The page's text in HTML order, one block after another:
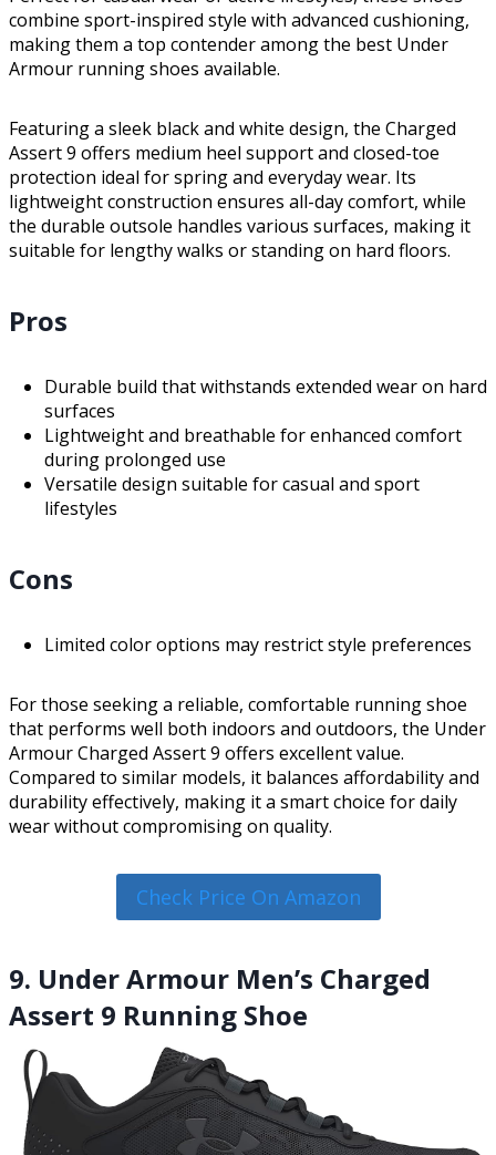
combine sport-inspired style with advanced cushioning,
making them a top contender among the best Under
Armour running shoes available.
Featuring a sleek black and white design, the Charged
Assert 9 offers medium heel support and closed-toe
protection ideal for spring and everyday wear. Its
lightweight construction ensures all-day comfort, while
the durable outsole handles various surfaces, making it
suitable for lengthy walks or standing on hard floors.
Pros
Durable build that withstands extended wear on hard
surfaces
Lightweight and breathable for enhanced comfort
during prolonged use
Versatile design suitable for casual and sport
lifestyles
Cons
Limited color options may restrict style preferences
For those seeking a reliable, comfortable running shoe
that performs well both indoors and outdoors, the Under
Armour Charged Assert 9 offers excellent value.
Compared to similar models, it balances affordability and
durability effectively, making it a smart choice for daily
wear without compromising on quality.
Check Price On Amazon
9. Under Armour Men’s Charged
Assert 9 Running Shoe